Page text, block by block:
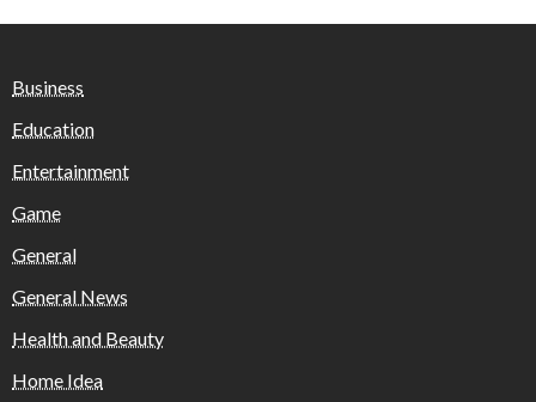
Business
Education
Entertainment
Game
General
General News
Health and Beauty
Home Idea